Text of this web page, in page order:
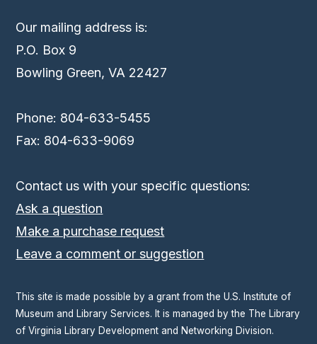
Our mailing address is:
P.O. Box 9
Bowling Green, VA 22427
Phone: 804-633-5455
Fax: 804-633-9069
Contact us with your specific questions:
Ask a question
Make a purchase request
Leave a comment or suggestion
This site is made possible by a grant from the U.S. Institute of
Museum and Library Services. It is managed by the The Library
of Virginia Library Development and Networking Division.